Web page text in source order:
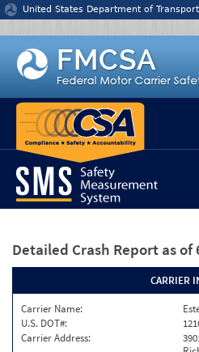
Jump to content
United States Department of
Detailed Crash Report as of
CARRIER
Carrier Name:
U.S. DOT#:
Carrier Address: